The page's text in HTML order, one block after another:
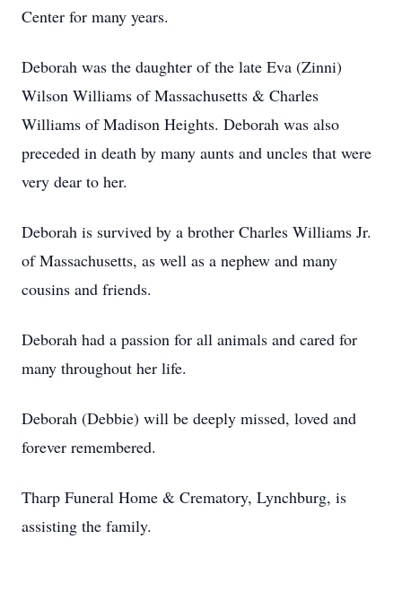
Center for many years.
Deborah was the daughter of the late Eva (Zinni)
Wilson Williams of Massachusetts & Charles
Williams of Madison Heights. Deborah was also
preceded in death by many aunts and uncles that were
very dear to her.
Deborah is survived by a brother Charles Williams Jr.
of Massachusetts, as well as a nephew and many
cousins and friends.
Deborah had a passion for all animals and cared for
many throughout her life.
Deborah (Debbie) will be deeply missed, loved and
forever remembered.
Tharp Funeral Home & Crematory, Lynchburg, is
assisting the family.